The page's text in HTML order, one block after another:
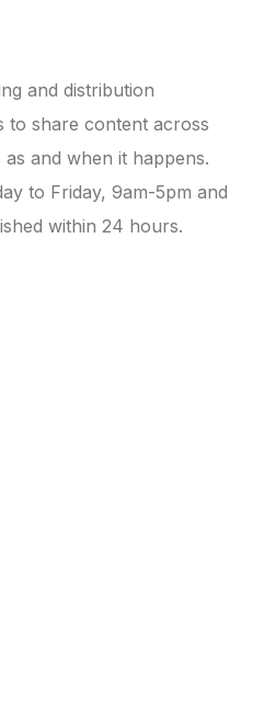
and distribution
to share content across
and when it happens.
to Friday, 9am-5pm and
within 24 hours.